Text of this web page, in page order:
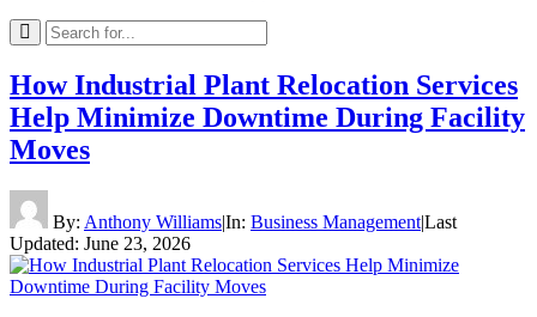
How Industrial Plant Relocation Services
Help Minimize Downtime During Facility
Moves
By: Anthony Williams|In: Business Management|Last
Updated: June 23, 2026